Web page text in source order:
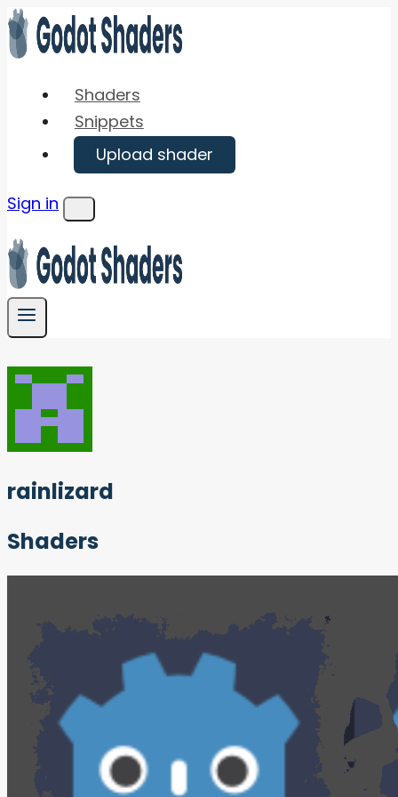
Skip
to
Shaders
Snippets
Upload shader
Sign in
Menu
rainlizard
Shaders